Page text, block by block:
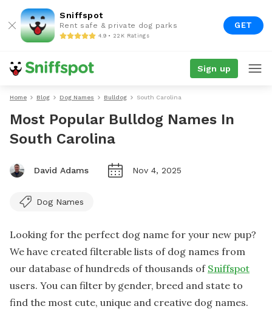
Sniffspot
Rent safe & private dog parks
4.9 • 22K Ratings
GET
Sign up
Home Blog Dog Names Bulldog South Carolina
Most Popular Bulldog Names In
South Carolina
David Adams Nov 4, 2025
Dog Names
Looking for the perfect dog name for your new pup?
We have created filterable lists of dog names from
our database of hundreds of thousands of Sniffspot
users. You can filter by gender, breed and state to
find the most cute, unique and creative dog names.